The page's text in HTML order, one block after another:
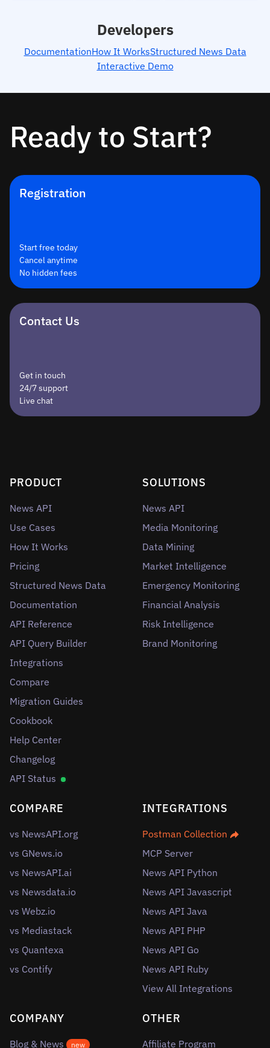
Developers
DocumentationHow It WorksStructured News Data
Interactive Demo
Ready to Start?
Registration
Start free today
Cancel anytime
No hidden fees
Contact Us
Get in touch
24/7 support
Live chat
PRODUCT
News API
Use Cases
How It Works
Pricing
Structured News Data
Documentation
API Reference
API Query Builder
Integrations
Compare
Migration Guides
Cookbook
Help Center
Changelog
API Status
SOLUTIONS
News API
Media Monitoring
Data Mining
Market Intelligence
Emergency Monitoring
Financial Analysis
Risk Intelligence
Brand Monitoring
COMPARE
vs NewsAPI.org
vs GNews.io
vs NewsAPI.ai
vs Newsdata.io
vs Webz.io
vs Mediastack
vs Quantexa
vs Contify
INTEGRATIONS
Postman Collection
MCP Server
News API Python
News API Javascript
News API Java
News API PHP
News API Go
News API Ruby
View All Integrations
COMPANY
Blog & News new
OTHER
Affiliate Program